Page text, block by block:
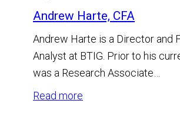
Andrew Harte, CFA
Andrew Harte is a Director and
Analyst at BTIG. Prior to his
was a Research Associate…
Read more